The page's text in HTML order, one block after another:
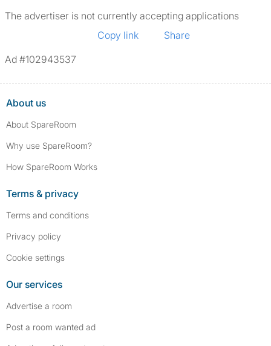
The advertiser is not currently accepting applications
Copy link
Share
Ad #102943537
About us
About SpareRoom
Why use SpareRoom?
How SpareRoom Works
Terms & privacy
Terms and conditions
Privacy policy
Cookie settings
Our services
Advertise a room
Post a room wanted ad